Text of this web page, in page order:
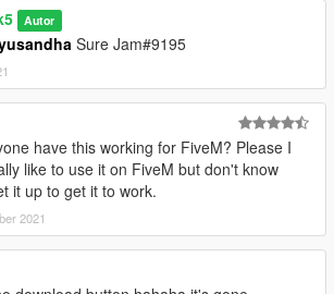
Autor
Sure Jam#9195
have this working for FiveM? Please I
like to use it on FiveM but don't know
it up to get it to work.
2021